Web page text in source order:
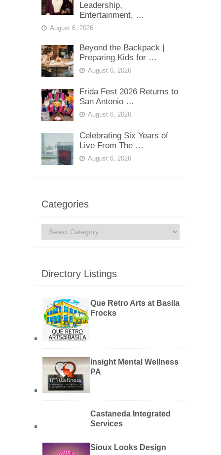
Leadership,
Entertainment, …
August 6, 2026
Beyond the Backpack |
Preparing Kids for …
August 6, 2026
Frida Fest 2026 Returns to
San Antonio …
August 6, 2026
Celebrating Six Years of
Live From The …
August 6, 2026
Categories
Categories
Directory Listings
Que Retro Arts at Basila
Frocks
Insight Mental Wellness
PA
Castaneda Integrated
Services
Sioux Looks Design